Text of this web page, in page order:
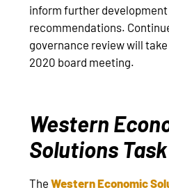
inform further
recommendations.
governance review will
2020 board meeting.
Western
Solutions
TheWestern Economic